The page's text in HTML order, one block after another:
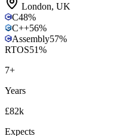
London, UK
C48%
C++56%
Assembly57%
RTOS51%
7+
Years
£82k
Expects